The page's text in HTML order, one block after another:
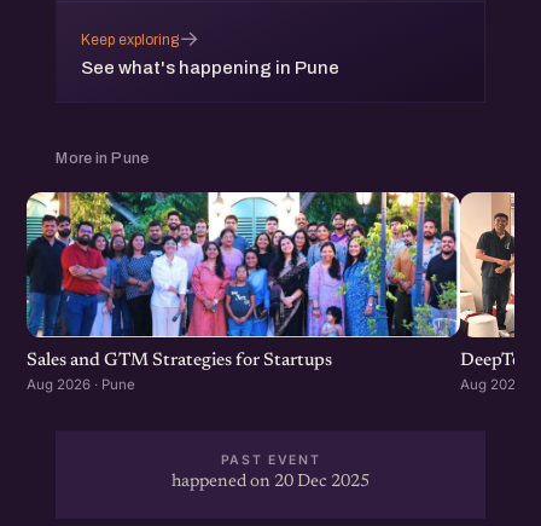
Keep exploring
See what's happening in Pune
→
More in Pune
Sales and GTM Strategies for Startups
Aug 2026 · Pune Aug 2026 ·
PAST EVENT
happened on 20 Dec 2025